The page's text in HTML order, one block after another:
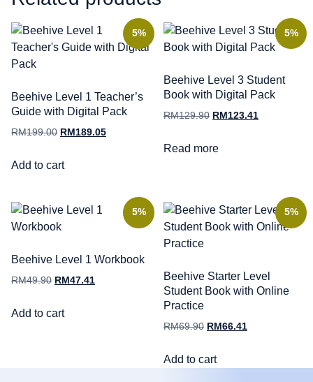
5%
Beehive Level 1 Teacher’s
Guide with Digital Pack
RM199.00 RM 189.05
Add to cart
5%
Beehive Level 3 Student
Book with Digital Pack
RM129.90 RM 123.41
Read more
5%
Beehive Level 1 Workbook
RM49.90 RM 47.41
Add to cart
5%
Beehive Starter Level
Student Book with Online
Practice
RM69.90 RM 66.41
Add to cart